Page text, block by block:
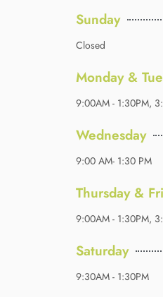
Sunday
Closed
Monday &
9:00AM - 1:30PM,
Wednesday
9:00 AM- 1:30 PM
Thursday &
9:00AM - 1:30PM,
Saturday
9:30AM - 1:30PM